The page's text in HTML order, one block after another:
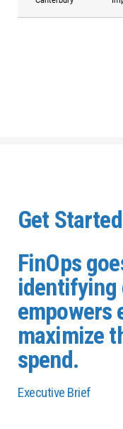
Get
FinOps
identifying
empowers
maximize
spend.
Executive Brief